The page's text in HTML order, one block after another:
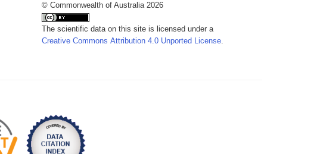
© Commonwealth of Australia 2026
The scientific data on this site is licensed under a
Creative Commons Attribution 4.0 Unported License